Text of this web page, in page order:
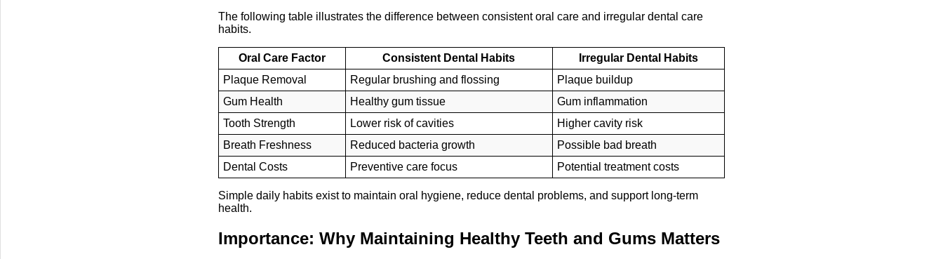
The following table illustrates the difference between consistent oral care and irregular dental care
habits.
Oral Care Factor Consistent Dental Habits
Irregular Dental Habits
Plaque Removal
Regular brushing and flossing
Plaque buildup
Gum Health
Healthy gum tissue
Gum inflammation
Tooth Strength
Lower risk of cavities
Higher cavity risk
Breath Freshness
Reduced bacteria growth
Possible bad breath
Dental Costs
Preventive care focus Potential treatment costs
Simple daily habits exist to maintain oral hygiene, reduce dental problems, and support long-term
health.
Importance: Why Maintaining Healthy Teeth and Gums Matters